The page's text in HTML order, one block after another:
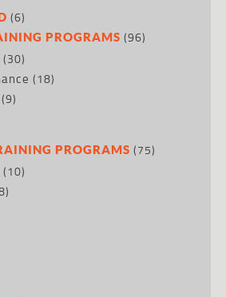
(6)
PROGRAMS (96)
(30)
(18)
(9)
PROGRAMS (75)
(10)